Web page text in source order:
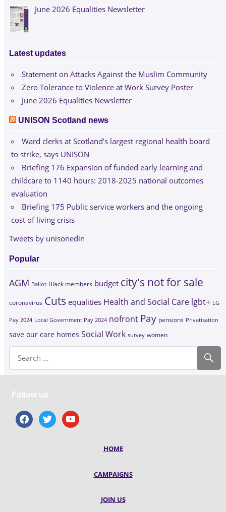
June 2026 Equalities Newsletter
Latest updates
Statement on Attacks Against the Muslim Community
Zero Tolerance to Violence at Work Survey Poster
June 2026 Equalities Newsletter
UNISON Scotland news
Ward clerks at Scotland’s largest regional health board
to strike, says UNISON
Briefing 176 Expansion of funded early learning and
childcare to 1140 hours: 2018-2025 national outcomes
evaluation
Briefing 175 Public service workers and the ongoing
cost of living crisis
Tweets by unisonedin
Popular
AGM Ballot Black members budget city's not for sale
coronavirus Cuts equalities Health and Social Care lgbt+ LG
Pay 2024 Local Government Pay 2024 nofront Pay pensions Privatisation
save our care homes Social Work survey women
Follow us
facebooktwitter youtube
HOME
CAMPAIGNS
JOIN US